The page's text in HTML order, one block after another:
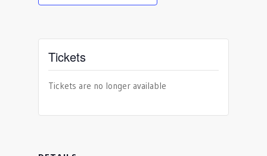
Tickets
Tickets are no longer available